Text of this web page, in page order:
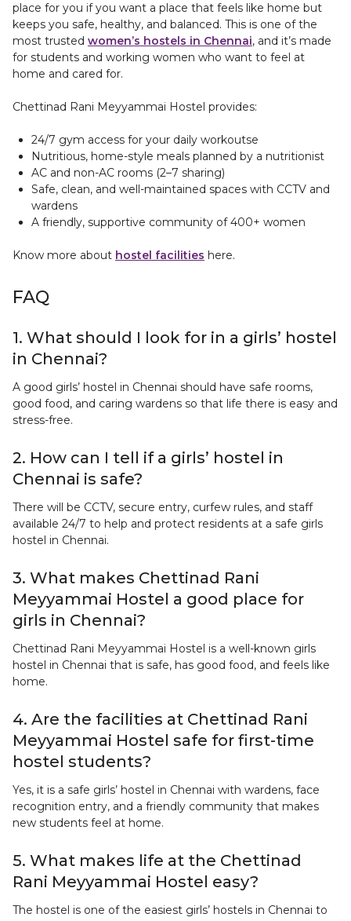
place for you if you want a place that feels like home but
keeps you safe, healthy, and balanced. This is one of the
most trusted women’s hostels in Chennai, and it’s made
for students and working women who want to feel at
home and cared for.
Chettinad Rani Meyyammai Hostel provides:
24/7 gym access for your daily workoutse
Nutritious, home-style meals planned by a nutritionist
AC and non-AC rooms (2–7 sharing)
Safe, clean, and well-maintained spaces with CCTV and
wardens
A friendly, supportive community of 400+ women
Know more about hostel facilities here.
FAQ
1. What should I look for in a girls’ hostel
in Chennai?
A good girls’ hostel in Chennai should have safe rooms,
good food, and caring wardens so that life there is easy and
stress-free.
2. How can I tell if a girls’ hostel in
Chennai is safe?
There will be CCTV, secure entry, curfew rules, and staff
available 24/7 to help and protect residents at a safe girls
hostel in Chennai.
3. What makes Chettinad Rani
Meyyammai Hostel a good place for
girls in Chennai?
Chettinad Rani Meyyammai Hostel is a well-known girls
hostel in Chennai that is safe, has good food, and feels like
home.
4. Are the facilities at Chettinad Rani
Meyyammai Hostel safe for first-time
hostel students?
Yes, it is a safe girls’ hostel in Chennai with wardens, face
recognition entry, and a friendly community that makes
new students feel at home.
5. What makes life at the Chettinad
Rani Meyyammai Hostel easy?
The hostel is one of the easiest girls’ hostels in Chennai to